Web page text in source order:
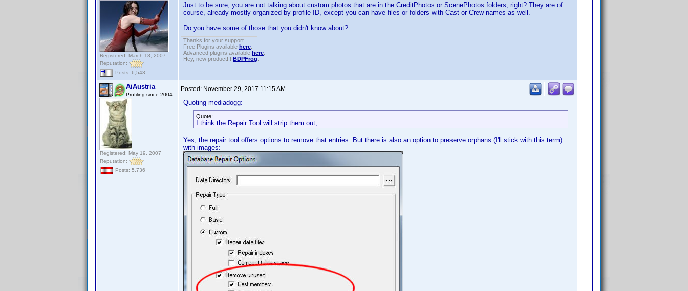
Registered: March 18, 2007
Reputation:
Posts: 6,543
Just to be sure, you are not talking about custom photos that are in the CreditPhotos or ScenePhotos folders, right? They are of
course, already mostly organized by profile ID, except you can have files or folders with Cast or Crew names as well.
Do you have some of those that you didn't know about?
Thanks for your support.
Free Plugins available here
Advanced plugins available here
Hey, new product!!! BDPFrog
AiAustria
Profiling since 2004
Registered: May 19, 2007
Reputation:
Posts: 5,736
Posted: November 29, 2017 11:15 AM
Quoting mediadogg:
Quote:
I think the Repair Tool will strip them out, ...
Yes, the repair tool offers options to remove that entries. But there is also an option to preserve orphans (I'll stick with this term)
with images: